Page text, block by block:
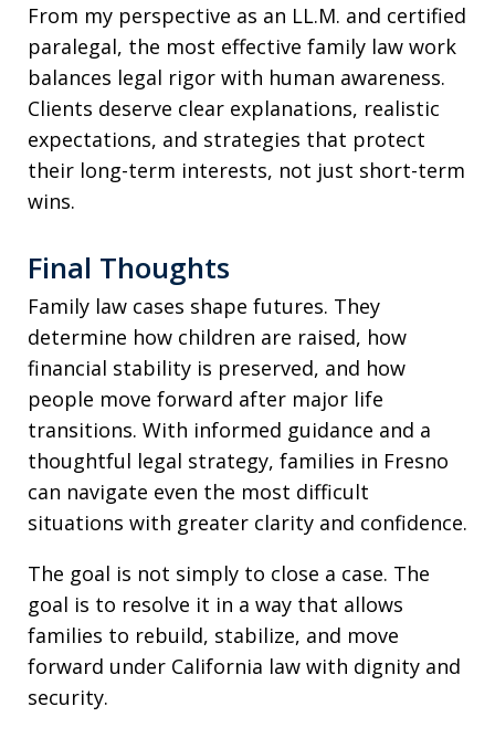
From my perspective as an LL.M. and certified
paralegal, the most effective family law work
balances legal rigor with human awareness.
Clients deserve clear explanations, realistic
expectations, and strategies that protect
their long-term interests, not just short-term
wins.
Final Thoughts
Family law cases shape futures. They
determine how children are raised, how
financial stability is preserved, and how
people move forward after major life
transitions. With informed guidance and a
thoughtful legal strategy, families in Fresno
can navigate even the most difficult
situations with greater clarity and confidence.
The goal is not simply to close a case. The
goal is to resolve it in a way that allows
families to rebuild, stabilize, and move
forward under California law with dignity and
security.